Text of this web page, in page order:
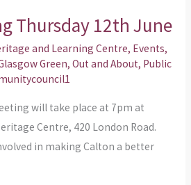
Thursday 12th June
and Learning Centre, Events,
Green, Out and About, Public
will take place at 7pm at
Centre, 420 London Road.
in making Calton a better